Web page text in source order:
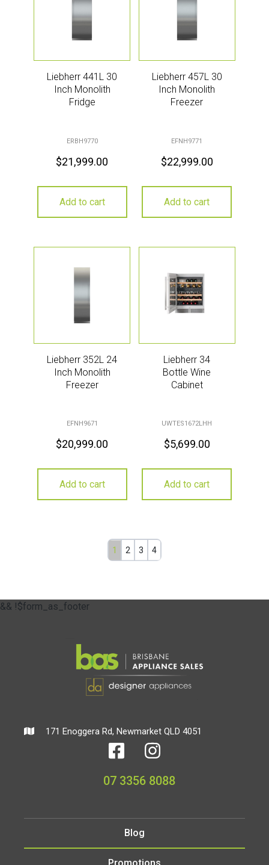
Liebherr 441L 30
Inch Monolith
Fridge
ERBH9770
$21,999.00
Add to cart
Liebherr 457L 30
Inch Monolith
Freezer
EFNH9771
$22,999.00
Add to cart
Liebherr 352L 24
Inch Monolith
Freezer
EFNH9671
$20,999.00
Add to cart
Liebherr 34
Bottle Wine
Cabinet
UWTES1672LHH
$5,699.00
Add to cart
1 2 3 4
&& !$form_as_footer
171 Enoggera Rd, Newmarket QLD 4051
07 3356 8088
Blog